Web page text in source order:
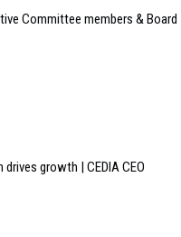
Committee members & Board
growth | CEDIA CEO